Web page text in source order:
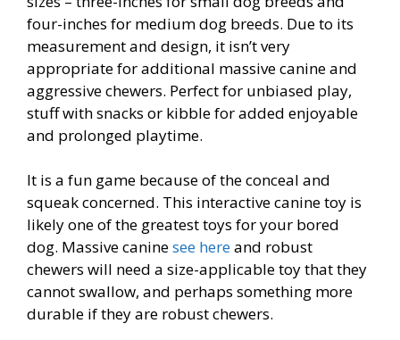
four-inches for medium dog breeds. Due to its
measurement and design, it isn’t very
appropriate for additional massive canine and
aggressive chewers. Perfect for unbiased play,
stuff with snacks or kibble for added enjoyable
and prolonged playtime.
It is a fun game because of the conceal and
squeak concerned. This interactive canine toy is
likely one of the greatest toys for your bored
dog. Massive caninesee hereand robust
chewers will need a size-applicable toy that they
cannot swallow, and perhaps something more
durable if they are robust chewers.